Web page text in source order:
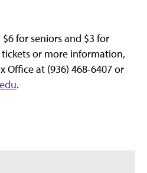
for seniors and $3 for
or more information,
Office at (936) 468-6407 or
.